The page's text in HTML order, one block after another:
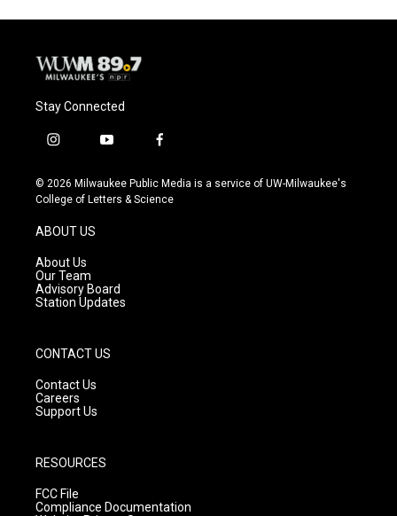
Stay Connected
i
s
t
g
r
a
m
y
u
t
f
c
e
© 2026 Milwaukee Public Media is a service of UW-Milwaukee's
College of Letters & Science
ABOUT US
About Us
Our Team
Advisory Board
Station Updates
CONTACT US
Contact Us
Careers
Support Us
RESOURCES
FCC File
Compliance Documentation